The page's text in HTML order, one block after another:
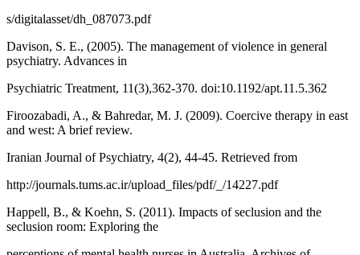
s/digitalasset/dh_087073.pdf
Davison, S. E., (2005). The management of violence in general
psychiatry. Advances in
Psychiatric Treatment, 11(3),362-370. doi:10.1192/apt.11.5.362
Firoozabadi, A., & Bahredar, M. J. (2009). Coercive therapy in east
and west: A brief review.
Iranian Journal of Psychiatry, 4(2), 44-45. Retrieved from
http://journals.tums.ac.ir/upload_files/pdf/_/14227.pdf
Happell, B., & Koehn, S. (2011). Impacts of seclusion and the
seclusion room: Exploring the